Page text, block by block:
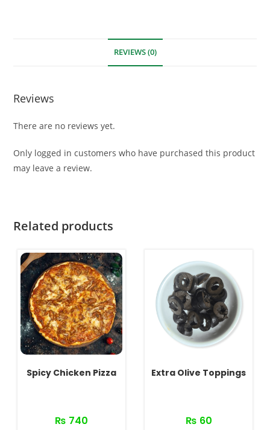
REVIEWS (0)
Reviews
There are no reviews yet.
Only logged in customers who have purchased this product
may leave a review.
Related products
Spicy Chicken Pizza
₨ 740
Extra Olive Toppings
₨ 60